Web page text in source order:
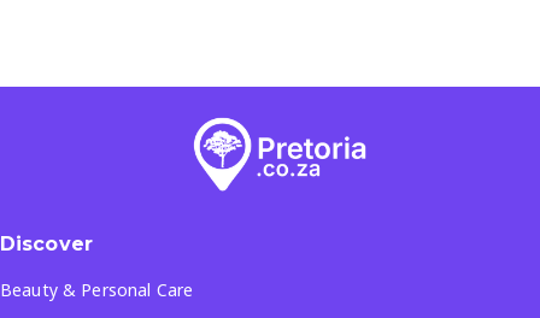
Discover
Beauty & Personal Care